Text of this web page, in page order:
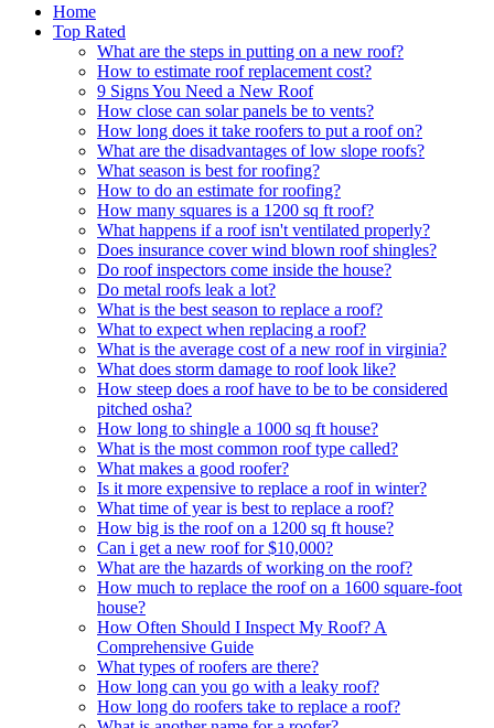
Home
Top Rated
What are the steps in putting on a new roof?
How to estimate roof replacement cost?
9 Signs You Need a New Roof
How close can solar panels be to vents?
How long does it take roofers to put a roof on?
What are the disadvantages of low slope roofs?
What season is best for roofing?
How to do an estimate for roofing?
How many squares is a 1200 sq ft roof?
What happens if a roof isn't ventilated properly?
Does insurance cover wind blown roof shingles?
Do roof inspectors come inside the house?
Do metal roofs leak a lot?
What is the best season to replace a roof?
What to expect when replacing a roof?
What is the average cost of a new roof in virginia?
What does storm damage to roof look like?
How steep does a roof have to be to be considered
pitched osha?
How long to shingle a 1000 sq ft house?
What is the most common roof type called?
What makes a good roofer?
Is it more expensive to replace a roof in winter?
What time of year is best to replace a roof?
How big is the roof on a 1200 sq ft house?
Can i get a new roof for $10,000?
What are the hazards of working on the roof?
How much to replace the roof on a 1600 square-foot
house?
How Often Should I Inspect My Roof? A
Comprehensive Guide
What types of roofers are there?
How long can you go with a leaky roof?
How long do roofers take to replace a roof?